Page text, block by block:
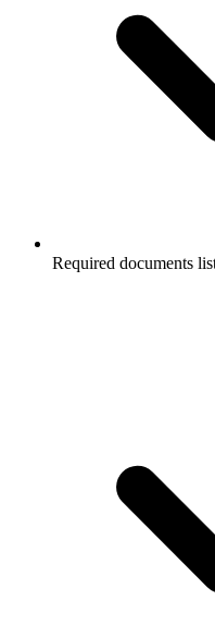
Required documents